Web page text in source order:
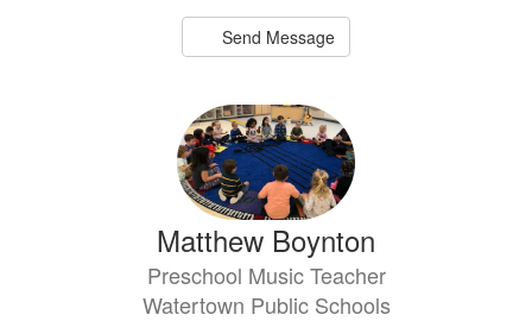
Send Message
Matthew Boynton
Preschool Music Teacher
Watertown Public Schools